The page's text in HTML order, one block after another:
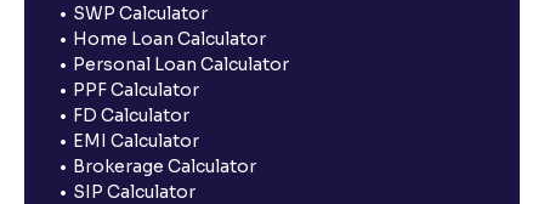
SWP Calculator
Home Loan Calculator
Personal Loan Calculator
PPF Calculator
FD Calculator
EMI Calculator
Brokerage Calculator
SIP Calculator